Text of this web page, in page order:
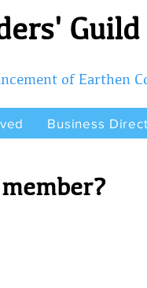
Guild
of Earthen
Business